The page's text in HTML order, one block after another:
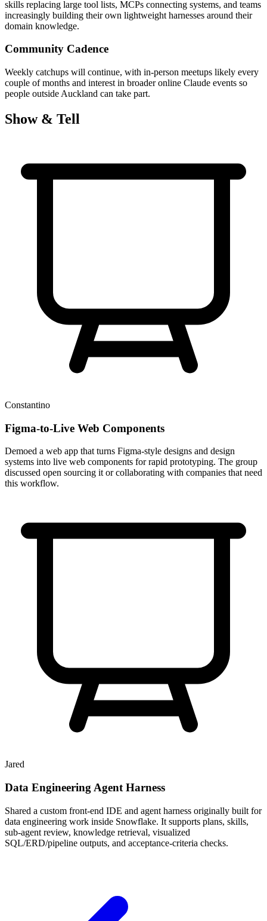
skills replacing large tool lists, MCPs connecting systems, and teams
increasingly building their own lightweight harnesses around their
domain knowledge.
Community Cadence
Weekly catchups will continue, with in-person meetups likely every
couple of months and interest in broader online Claude events so
people outside Auckland can take part.
Show & Tell
Constantino
Figma-to-Live Web Components
Demoed a web app that turns Figma-style designs and design
systems into live web components for rapid prototyping. The group
discussed open sourcing it or collaborating with companies that need
this workflow.
Jared
Data Engineering Agent Harness
Shared a custom front-end IDE and agent harness originally built for
data engineering work inside Snowflake. It supports plans, skills,
sub-agent review, knowledge retrieval, visualized
SQL/ERD/pipeline outputs, and acceptance-criteria checks.